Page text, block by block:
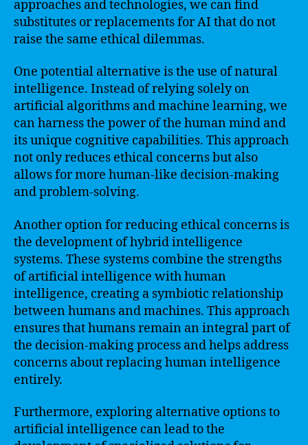
approaches and technologies, we can find
substitutes or replacements for AI that do not
raise the same ethical dilemmas.
One potential alternative is the use of natural
intelligence. Instead of relying solely on
artificial algorithms and machine learning, we
can harness the power of the human mind and
its unique cognitive capabilities. This approach
not only reduces ethical concerns but also
allows for more human-like decision-making
and problem-solving.
Another option for reducing ethical concerns is
the development of hybrid intelligence
systems. These systems combine the strengths
of artificial intelligence with human
intelligence, creating a symbiotic relationship
between humans and machines. This approach
ensures that humans remain an integral part of
the decision-making process and helps address
concerns about replacing human intelligence
entirely.
Furthermore, exploring alternative options to
artificial intelligence can lead to the